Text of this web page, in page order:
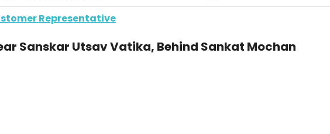
Representative
Sanskar Utsav Vatika, Behind Sankat Mochan